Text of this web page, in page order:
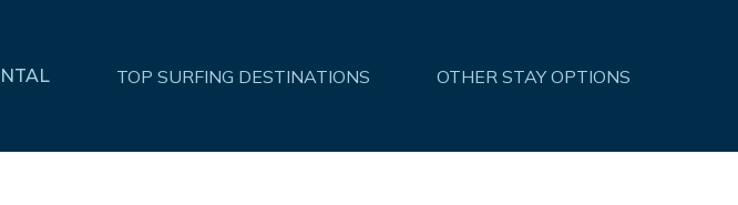
TOP SURFING DESTINATIONS OTHER STAY OPTIONS